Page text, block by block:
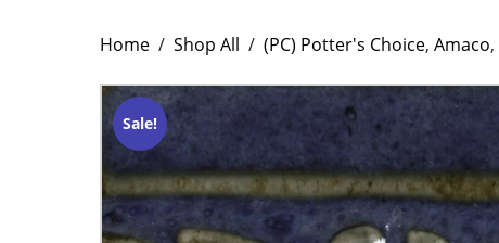
Home / Shop All / (PC) Potter's Choice, Amaco,
Sale!